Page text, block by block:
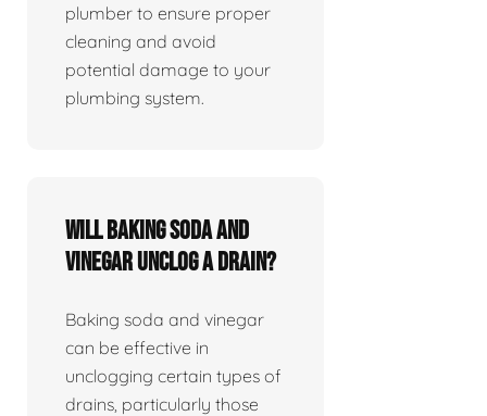
plumber to ensure proper
cleaning and avoid
potential damage to your
plumbing system.
Will baking soda and
vinegar unclog a drain?
Baking soda and vinegar
can be effective in
unclogging certain types of
drains, particularly those